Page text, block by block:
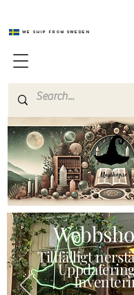
We ship from Sweden
Magishop.se
Tillfälligt